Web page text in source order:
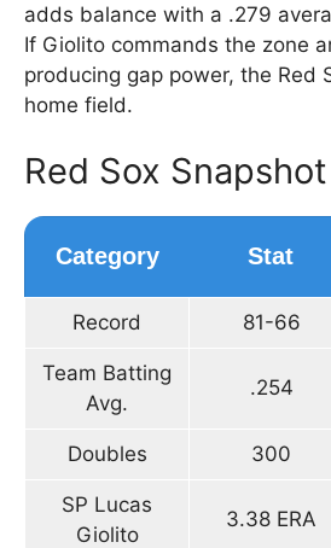
adds balance with a .279
If Giolito commands the zone
producing gap power, the Red
home field.
Red Sox Snapshot
Category Stat
Record 81-66
Team Batting
Avg.
.254
Doubles 300
SP Lucas
Giolito
3.38 ERA